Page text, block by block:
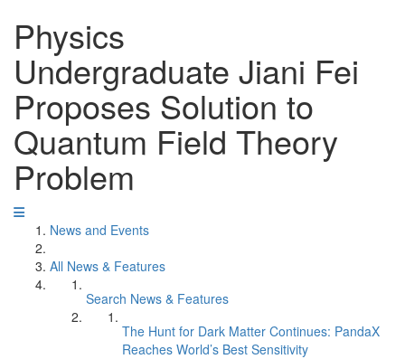
Physics
Undergraduate Jiani Fei
Proposes Solution to
Quantum Field Theory
Problem
News and Events
All News & Features
Search News & Features
The Hunt for Dark Matter Continues: PandaX
Reaches World’s Best Sensitivity